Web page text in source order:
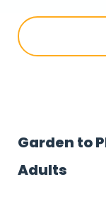
Garden to
Adults